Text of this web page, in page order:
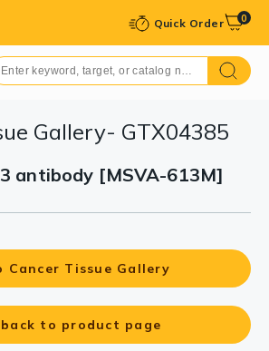
Quick Order 0
Gallery- GTX04385
antibody [MSVA-613M]
Cancer Tissue Gallery
back to product page